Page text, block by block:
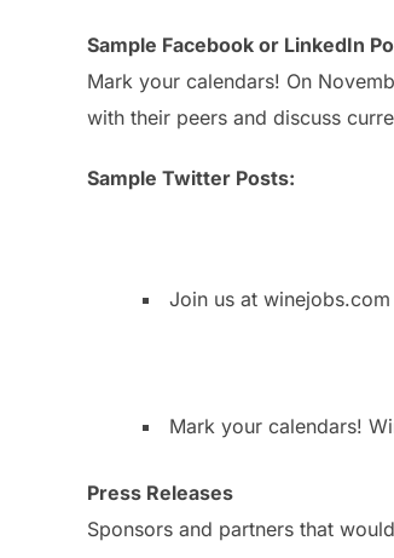
Sample Facebook or LinkedIn
Mark your calendars! On
with their peers and discuss
Sample Twitter Posts:
Join us at
Mark your calendars!
Press Releases
Sponsors and partners that